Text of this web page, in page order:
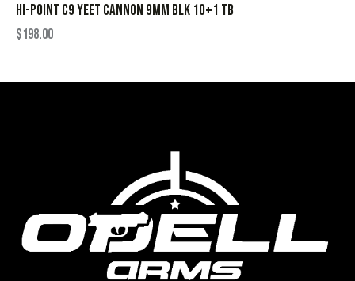
HI-POINT C9 YEET CANNON 9MM BLK 10+1 TB
$198.00